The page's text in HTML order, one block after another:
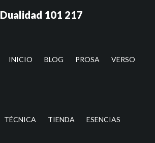
Dualidad 101 217
INICIO BLOG PROSA VERSO
TÉCNICA TIENDA ESENCIAS